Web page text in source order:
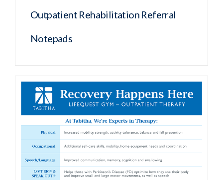
Outpatient Rehabilitation Referral
Notepads